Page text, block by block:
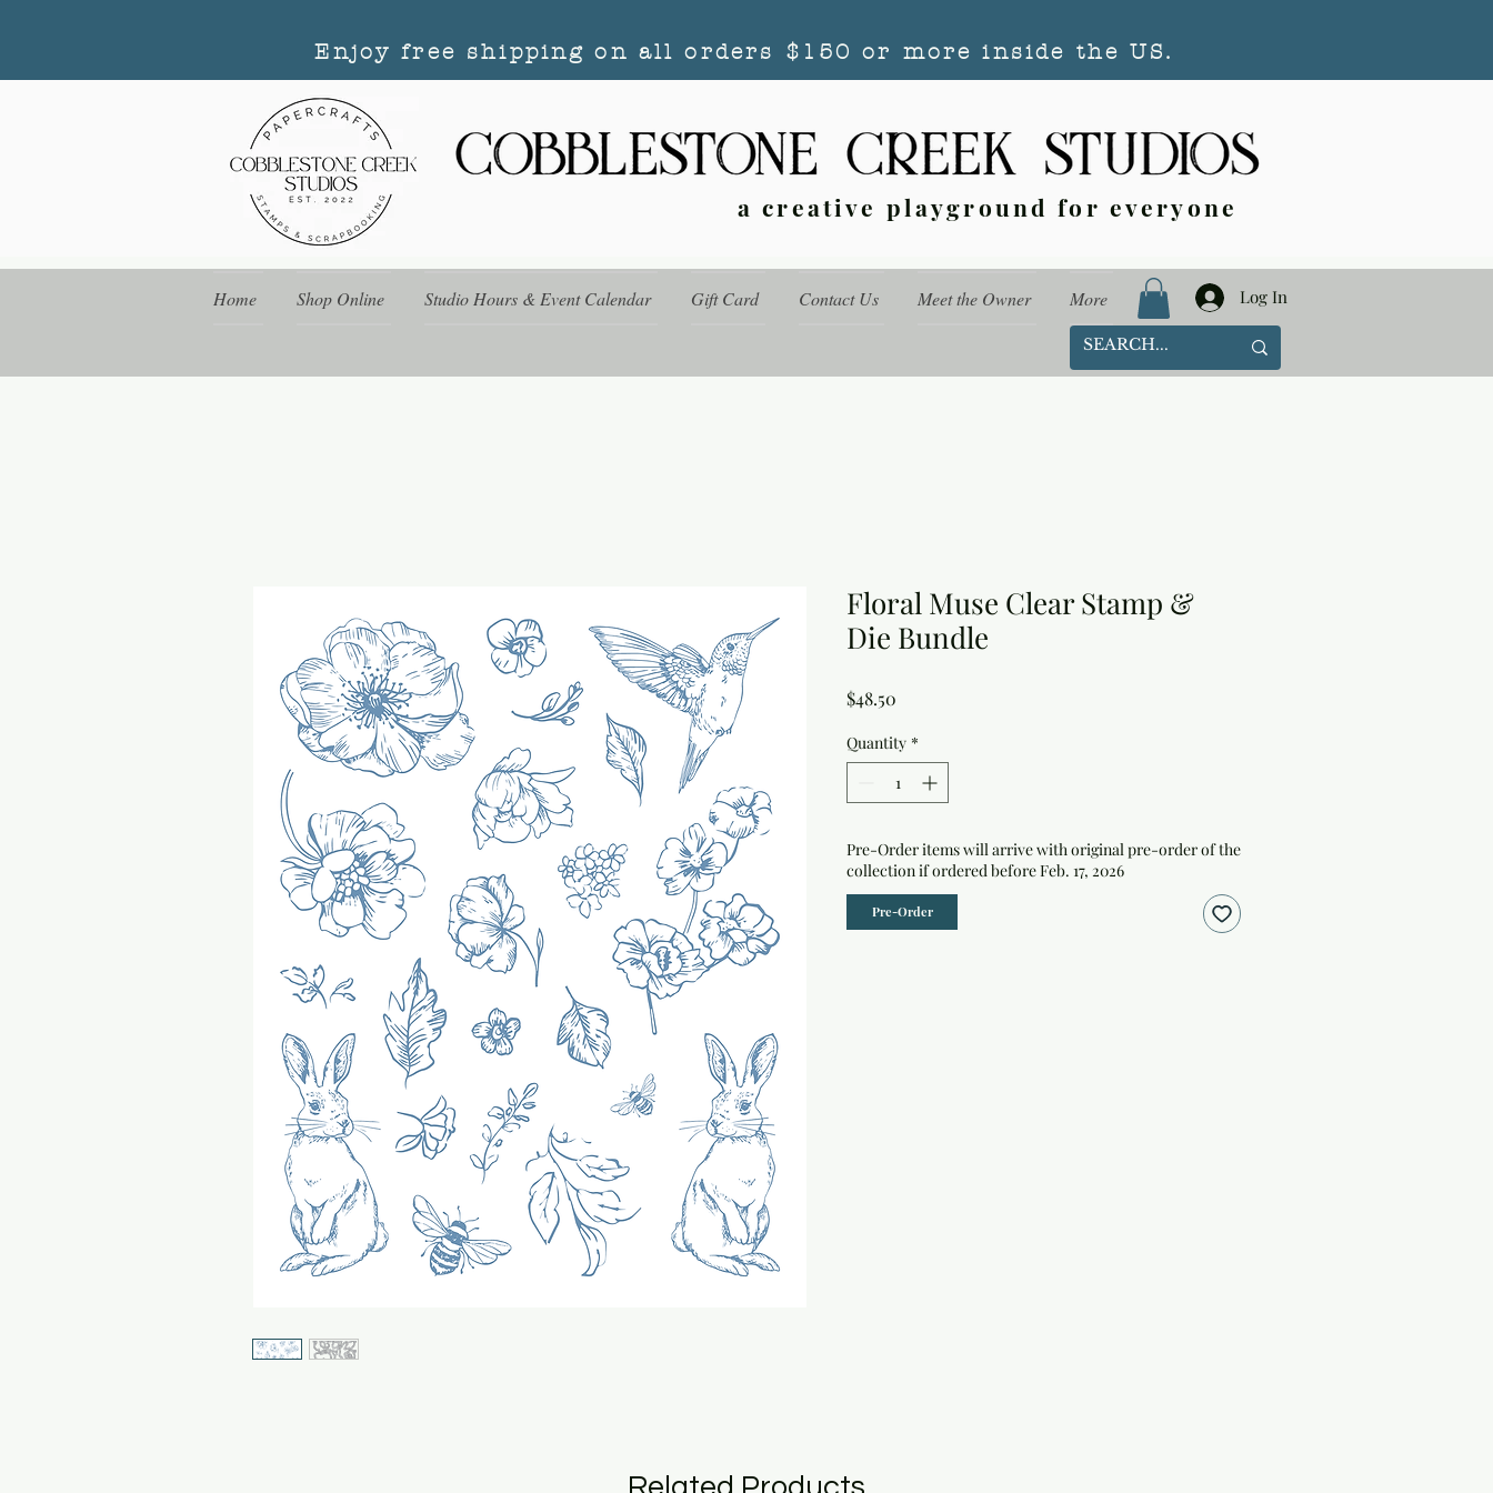
Enjoy free shipping on all orders $150 or more inside the US.
a creative playground for everyone
Home Shop Online Studio Hours & Event Calendar Gift Card Contact Us Meet the Owner More Log In
Floral Muse Clear Stamp &
Die Bundle
$48.50
Quantity *
Pre-Order items will arrive with original pre-order of the
collection if ordered before Feb. 17, 2026
Pre-Order